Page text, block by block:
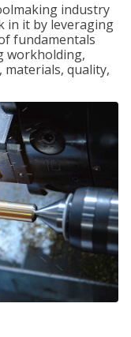
industry
in it by leveraging
fundamentals
workholding,
materials, quality,